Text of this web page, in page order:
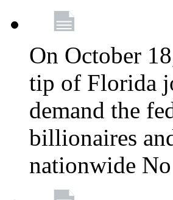
On October
tip of Florida
demand the
billionaires
nationwide